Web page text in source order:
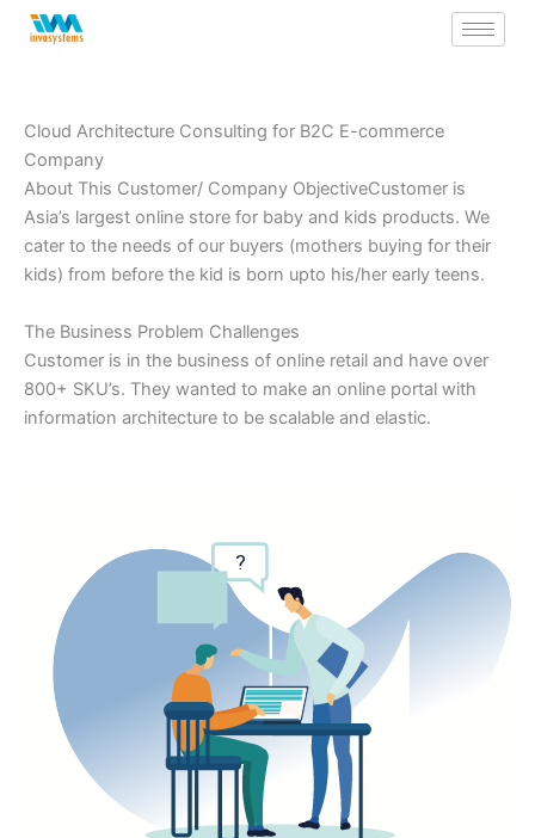
Skip
Cloud Architecture Consulting for B2C E-commerce
Company
About This Customer/ Company ObjectiveCustomer is
Asia’s largest online store for baby and kids products. We
cater to the needs of our buyers (mothers buying for their
kids) from before the kid is born upto his/her early teens.
The Business Problem Challenges
Customer is in the business of online retail and have over
800+ SKU’s. They wanted to make an online portal with
information architecture to be scalable and elastic.